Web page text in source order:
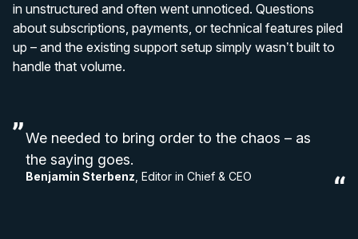
in unstructured and often went unnoticed. Questions
about subscriptions, payments, or technical features piled
up – and the existing support setup simply wasn’t built to
handle that volume.
We needed to bring order to the chaos – as
the saying goes.
Benjamin Sterbenz , Editor in Chief & CEO